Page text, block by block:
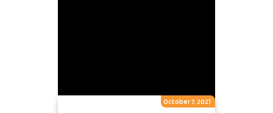
October 7, 2021